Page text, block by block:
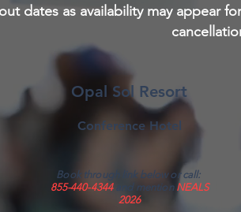
out dates as availability may appear
Opal Sol Resort
Conference Hotel
Book through link below or call:
855-440-4344and mention NEALS
2026